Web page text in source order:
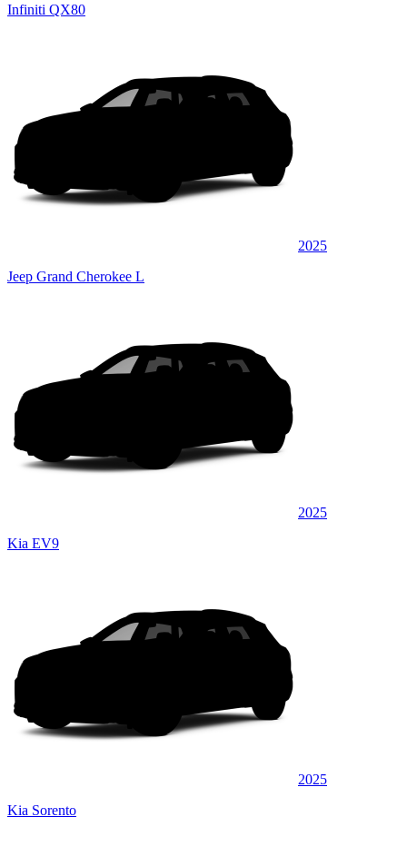
Infiniti QX80
2025
Jeep Grand Cherokee L
2025
Kia EV9
2025
Kia Sorento